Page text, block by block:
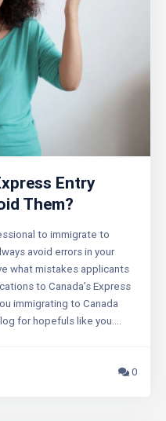
Entry
Them?
to immigrate to
avoid errors in your
what mistakes applicants
to Canada’s Express
immigrating to Canada
for hopefuls like you….
0